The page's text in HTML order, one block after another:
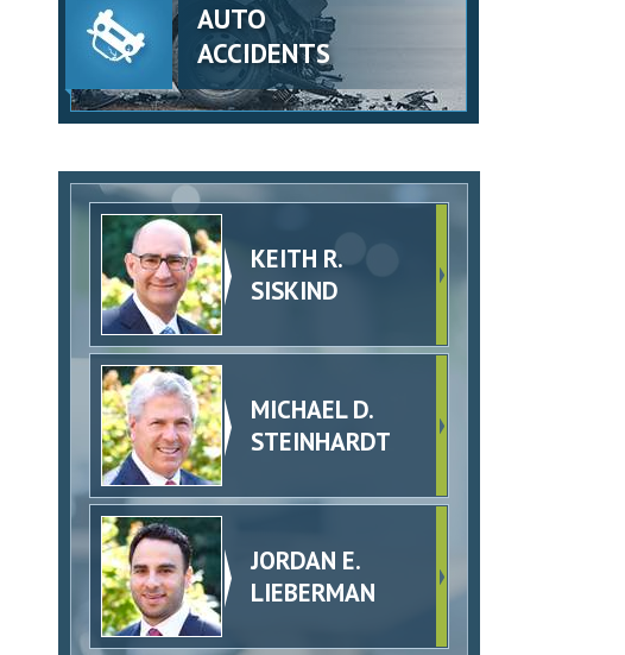
AUTO
ACCIDENTS
KEITH R.
SISKIND
MICHAEL D.
STEINHARDT
JORDAN E.
LIEBERMAN